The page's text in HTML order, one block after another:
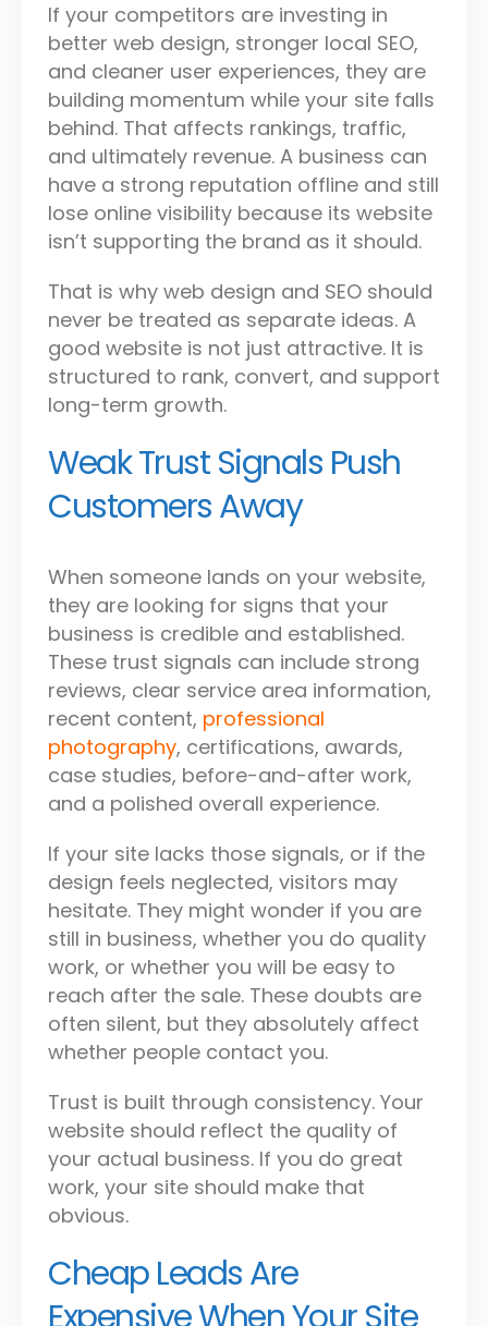
If your competitors are investing in
better web design, stronger local SEO,
and cleaner user experiences, they are
building momentum while your site falls
behind. That affects rankings, traffic,
and ultimately revenue. A business can
have a strong reputation offline and still
lose online visibility because its website
isn’t supporting the brand as it should.
That is why web design and SEO should
never be treated as separate ideas. A
good website is not just attractive. It is
structured to rank, convert, and support
long-term growth.
Weak Trust Signals Push
Customers Away
When someone lands on your website,
they are looking for signs that your
business is credible and established.
These trust signals can include strong
reviews, clear service area information,
recent content, professional
photography, certifications, awards,
case studies, before-and-after work,
and a polished overall experience.
If your site lacks those signals, or if the
design feels neglected, visitors may
hesitate. They might wonder if you are
still in business, whether you do quality
work, or whether you will be easy to
reach after the sale. These doubts are
often silent, but they absolutely affect
whether people contact you.
Trust is built through consistency. Your
website should reflect the quality of
your actual business. If you do great
work, your site should make that
obvious.
Cheap Leads Are